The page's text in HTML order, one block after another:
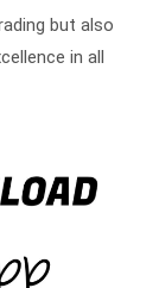
but also
in all